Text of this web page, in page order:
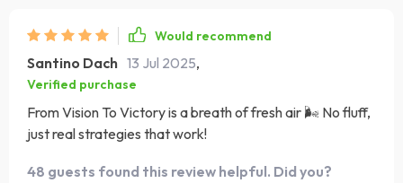
Would recommend
Santino Dach 13 Jul 2025,
Verified purchase
From Vision To Victory is a breath of fresh air 🌬️ No fluff,
just real strategies that work!
48 guests found this review helpful. Did you?